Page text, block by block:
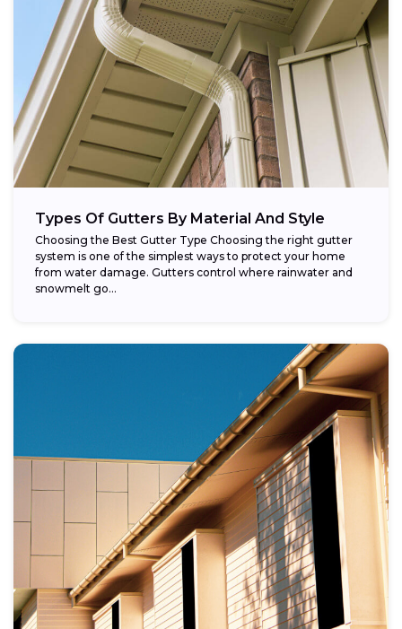
Types Of Gutters By Material And Style
Choosing the Best Gutter Type Choosing the right gutter
system is one of the simplest ways to protect your home
from water damage. Gutters control where rainwater and
snowmelt go...